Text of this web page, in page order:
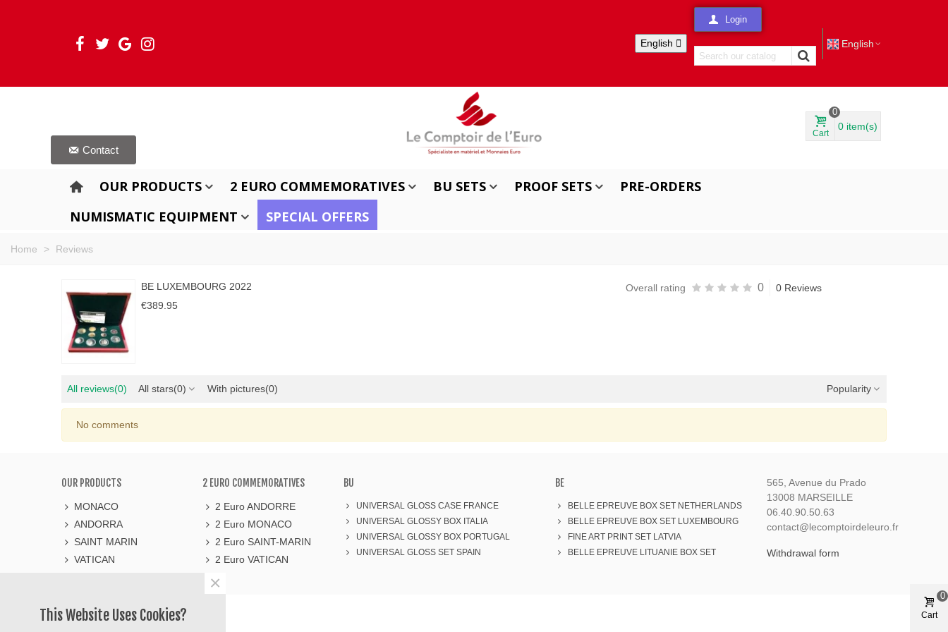
English 
Login
Contact
English
Cart
0
0 item(s)
OUR PRODUCTS 2 EURO COMMEMORATIVES BU SETS PROOF SETS
PRE-ORDERS
NUMISMATIC EQUIPMENT
SPECIAL OFFERS
Home > Reviews
BE LUXEMBOURG 2022
€389.95
Overall rating 0 0 Reviews
All reviews(0) All stars(0) With pictures(0) Popularity
No comments
OUR PRODUCTS
MONACO
ANDORRA
SAINT MARIN
VATICAN
2 EURO COMMEMORATIVES
2 Euro ANDORRE
2 Euro MONACO
2 Euro SAINT-MARIN
2 Euro VATICAN
BU
UNIVERSAL GLOSS CASE FRANCE
UNIVERSAL GLOSSY BOX ITALIA
UNIVERSAL GLOSSY BOX PORTUGAL
UNIVERSAL GLOSS SET SPAIN
BE
BELLE EPREUVE BOX SET NETHERLANDS
BELLE EPREUVE BOX SET LUXEMBOURG
FINE ART PRINT SET LATVIA
BELLE EPREUVE LITUANIE BOX SET
565, Avenue du Prado
13008 MARSEILLE
06.40.90.50.63
contact@lecomptoirdeleuro.fr
Withdrawal form
https://lecomptoirdeleuro.fr/
Cart
0
This Website Uses Cookies?
×